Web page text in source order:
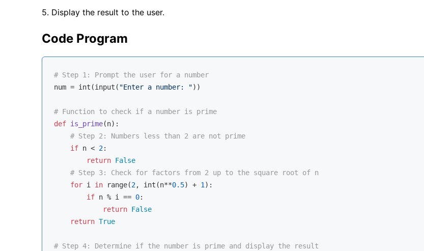
5. Display the result to the user.
Code Program
# Step 1: Prompt the user for a number
num = int (input ( "Enter a number: "))
# Function to check if a number is prime
def is_prime(n):
# Step 2: Numbers less than 2 are not prime
if n < 2:
return False
# Step 3: Check for factors from 2 up to the square root of n
for i in range(2, int (n**0.5) + 1):
if n % i == 0:
return False
return True
# Step 4: Determine if the number is prime and display the result